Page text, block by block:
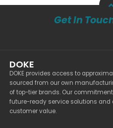
Get In
DOKE
DOKE provides access to
sourced from our own
of top-tier brands. Our
future-ready service solutions and
customer value.